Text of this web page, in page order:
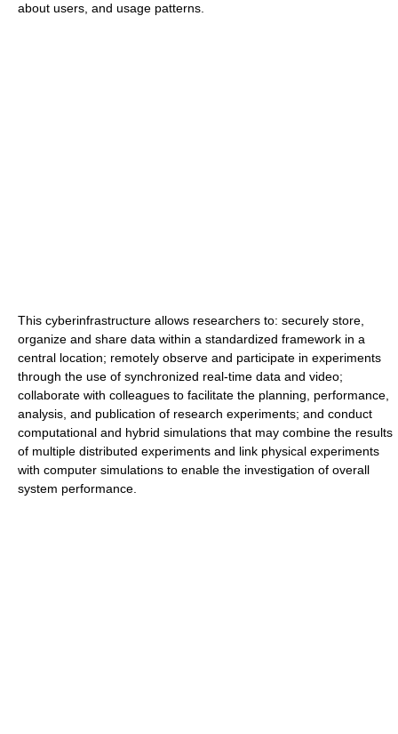
about users, and usage patterns.
This cyberinfrastructure allows researchers to: securely store,
organize and share data within a standardized framework in a
central location; remotely observe and participate in experiments
through the use of synchronized real-time data and video;
collaborate with colleagues to facilitate the planning, performance,
analysis, and publication of research experiments; and conduct
computational and hybrid simulations that may combine the results
of multiple distributed experiments and link physical experiments
with computer simulations to enable the investigation of overall
system performance.